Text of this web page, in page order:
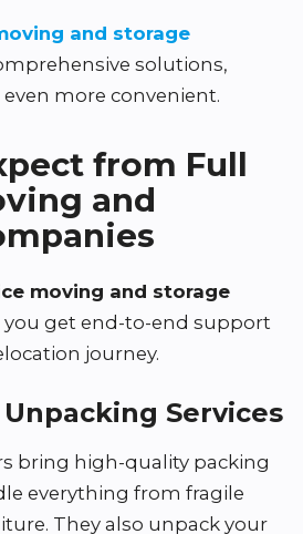
and storage
solutions,
more convenient.
from Full
and
moving and storage
you get end-to-end support
journey.
Services
bring high-quality packing
everything from fragile
They also unpack your